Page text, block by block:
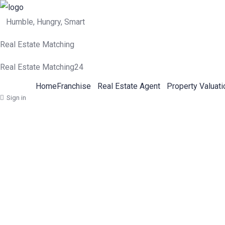
Humble, Hungry, Smart
Real Estate Matching
Real Estate Matching24
HomeFranchise Real Estate Agent Property
Sign in